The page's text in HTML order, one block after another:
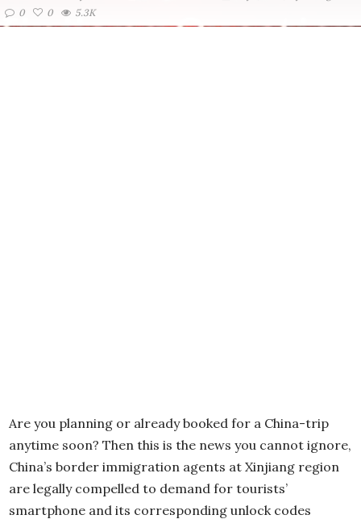
0
0 5.3K
Are you planning or already booked for a China-trip
anytime soon? Then this is the news you cannot ignore,
China’s border immigration agents at Xinjiang region
are legally compelled to demand for tourists’
smartphone and its corresponding unlock codes